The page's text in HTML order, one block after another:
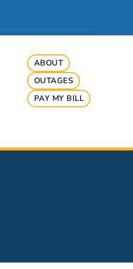
ABOUT
OUTAGES
PAY MY BILL